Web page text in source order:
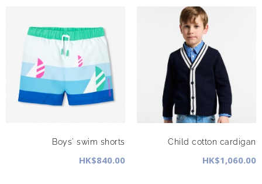
Boys' swim shorts
HK$840.00
Child cotton cardigan
HK$1,060.00